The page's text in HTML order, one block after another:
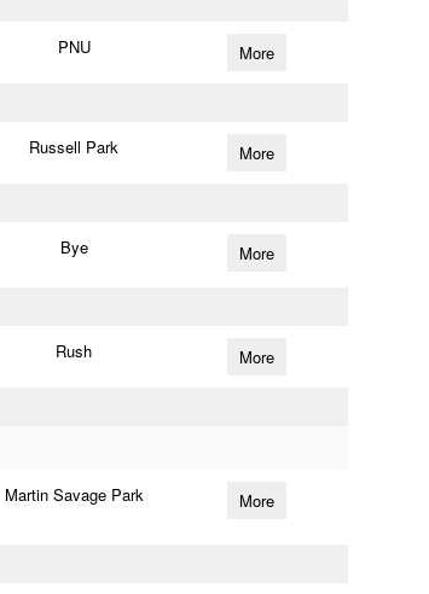
PNU More
Russell Park More
Bye More
Rush More
Martin Savage Park More